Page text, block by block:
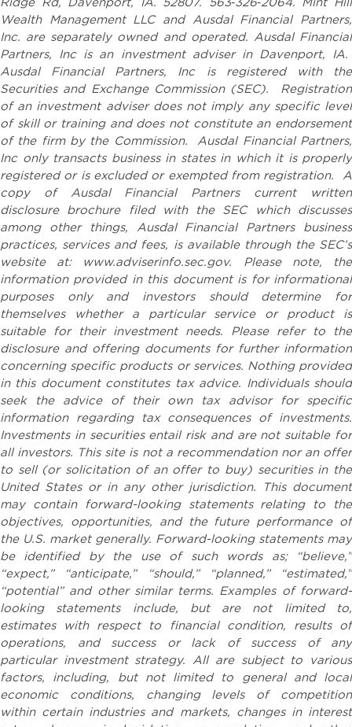
Ridge Rd, Davenport, IA. 52807. 563‐326‐2064. Mint Hill
Wealth Management LLC and Ausdal Financial Partners,
Inc. are separately owned and operated. Ausdal Financial
Partners, Inc is an investment adviser in Davenport, IA.
Ausdal Financial Partners, Inc is registered with the
Securities and Exchange Commission (SEC). Registration
of an investment adviser does not imply any specific level
of skill or training and does not constitute an endorsement
of the firm by the Commission. Ausdal Financial Partners,
Inc only transacts business in states in which it is properly
registered or is excluded or exempted from registration. A
copy of Ausdal Financial Partners current written
disclosure brochure filed with the SEC which discusses
among other things, Ausdal Financial Partners business
practices, services and fees, is available through the SEC’s
website at: www.adviserinfo.sec.gov. Please note, the
information provided in this document is for informational
purposes only and investors should determine for
themselves whether a particular service or product is
suitable for their investment needs. Please refer to the
disclosure and offering documents for further information
concerning specific products or services. Nothing provided
in this document constitutes tax advice. Individuals should
seek the advice of their own tax advisor for specific
information regarding tax consequences of investments.
Investments in securities entail risk and are not suitable for
all investors. This site is not a recommendation nor an offer
to sell (or solicitation of an offer to buy) securities in the
United States or in any other jurisdiction. This document
may contain forward-looking statements relating to the
objectives, opportunities, and the future performance of
the U.S. market generally. Forward-looking statements may
be identified by the use of such words as; “believe,”
“expect,” “anticipate,” “should,” “planned,” “estimated,”
“potential” and other similar terms. Examples of forward-
looking statements include, but are not limited to,
estimates with respect to financial condition, results of
operations, and success or lack of success of any
particular investment strategy. All are subject to various
factors, including, but not limited to general and local
economic conditions, changing levels of competition
within certain industries and markets, changes in interest